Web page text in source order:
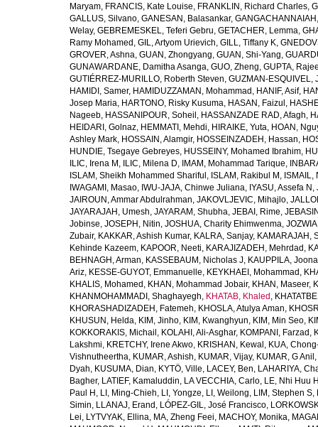
Maryam, FRANCIS, Kate Louise, FRANKLIN, Richard Charles,
GALLUS, Silvano, GANESAN, Balasankar,
Welay, GEBREMESKEL, Teferi Gebru, GETACHER, Lemma,
Ramy Mohamed , GIL, Artyom Urievich, GILL, Tiffany K,
GROVER, Ashna, GUAN, Zhongyang, GUAN, Shi-Yang,
GUNAWARDANE, Damitha Asanga, GUO, Zheng, GUPTA,
GUTIÉRREZ-MURILLO, Roberth Steven, GUZMAN-ESQUIVEL,
HAMIDI, Samer, HAMIDUZZAMAN, Mohammad , HANIF, Asif,
Josep Maria, HARTONO, Risky Kusuma, HASAN, Faizul ,
Nageeb, HASSANIPOUR, Soheil , HASSANZADE RAD, Afagh,
HEIDARI, Golnaz, HEMMATI, Mehdi, HIRAIKE, Yuta, HOAN,
Ashley Mark, HOSSAIN, Alamgir, HOSSEINZADEH, Hassan,
HUNDIE, Tsegaye Gebreyes, HUSSEINY, Mohamed Ibrahim,
ILIC, Irena M , ILIC, Milena D, IMAM, Mohammad Tarique,
ISLAM, Sheikh Mohammed Shariful , ISLAM, Rakibul M ,
IWAGAMI, Masao, IWU-JAJA, Chinwe Juliana, IYASU, Assefa N ,
JAIROUN, Ammar Abdulrahman, JAKOVLJEVIC, Mihajlo,
JAYARAJAH, Umesh, JAYARAM, Shubha, JEBAI, Rime,
Jobinse, JOSEPH, Nitin, JOSHUA, Charity Ehimwenma,
Zubair, KAKKAR, Ashish Kumar, KALRA, Sanjay, KAMARAJAH,
Kehinde Kazeem, KAPOOR, Neeti, KARAJIZADEH, Mehrdad ,
BEHNAGH, Arman, KASSEBAUM, Nicholas J, KAUPPILA,
Ariz, KESSE-GUYOT, Emmanuelle, KEYKHAEI, Mohammad ,
KHALIS, Mohamed , KHAN, Mohammad Jobair, KHAN, Maseer,
KHANMOHAMMADI, Shaghayegh, KHATAB, Khaled ,
KHORASHADIZADEH, Fatemeh, KHOSLA, Atulya Aman,
KHUSUN, Helda, KIM, Jinho, KIM, Kwanghyun, KIM, Min Seo,
KOKKORAKIS, Michail , KOLAHI, Ali-Asghar, KOMPANI, Farzad ,
Lakshmi, KRETCHY, Irene Akwo, KRISHAN, Kewal , KUA,
Vishnutheertha, KUMAR, Ashish, KUMAR, Vijay, KUMAR, G Anil ,
Dyah, KUSUMA, Dian, KYTÖ, Ville, LACEY, Ben, LAHARIYA,
Bagher, LATIEF, Kamaluddin, LA VECCHIA, Carlo, LE, Nhi Huu
Paul H , LI, Ming-Chieh, LI, Yongze, LI, Weilong, LIM, Stephen S,
Simin, LLANAJ, Erand , LÓPEZ-GIL, José Francisco,
Lei, LYTVYAK, Ellina, MA, Zheng Feei, MACHOY, Monika,